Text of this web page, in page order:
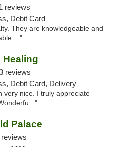
reviews
Debit Card
They are knowledgeable and
Healing
reviews
Debit Card, Delivery
very nice. I truly appreciate
Palace
reviews